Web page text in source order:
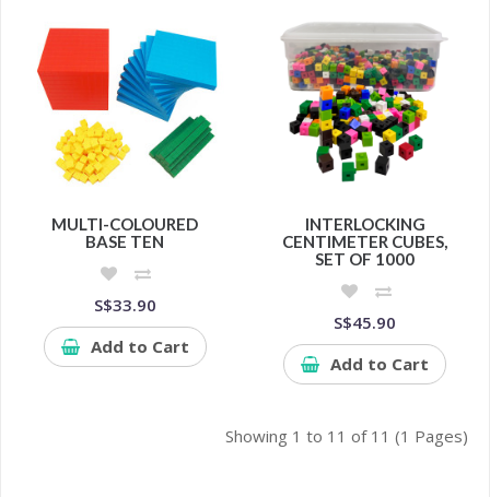
MULTI-COLOURED
BASE TEN
S$33.90
Add to Cart
INTERLOCKING
CENTIMETER CUBES,
SET OF 1000
S$45.90
Add to Cart
Showing 1 to 11 of 11 (1 Pages)